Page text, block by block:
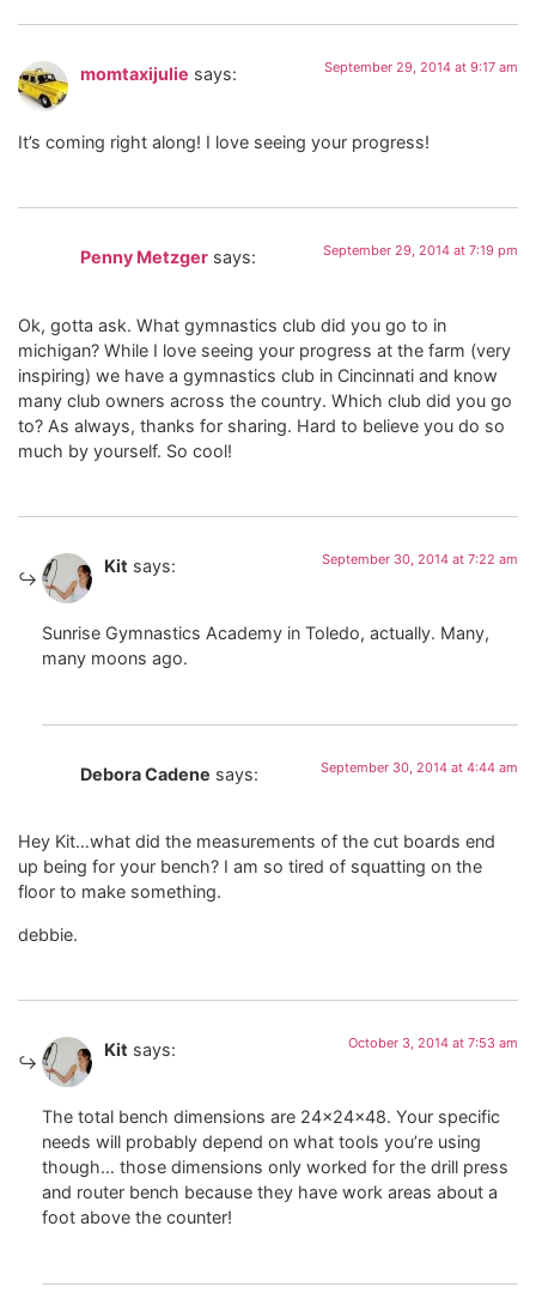
momtaxijulie says: September 29, 2014 at 9:17 am
It’s coming right along! I love seeing your progress!
Penny Metzger says: September 29, 2014 at 7:19 pm
Ok, gotta ask. What gymnastics club did you go to in
michigan? While I love seeing your progress at the farm (very
inspiring) we have a gymnastics club in Cincinnati and know
many club owners across the country. Which club did you go
to? As always, thanks for sharing. Hard to believe you do so
much by yourself. So cool!
Kit says: September 30, 2014 at 7:22 am
Sunrise Gymnastics Academy in Toledo, actually. Many,
many moons ago.
Debora Cadene says: September 30, 2014 at 4:44 am
Hey Kit…what did the measurements of the cut boards end
up being for your bench? I am so tired of squatting on the
floor to make something.
debbie.
Kit says: October 3, 2014 at 7:53 am
The total bench dimensions are 24x24x48. Your specific
needs will probably depend on what tools you’re using
though… those dimensions only worked for the drill press
and router bench because they have work areas about a
foot above the counter!